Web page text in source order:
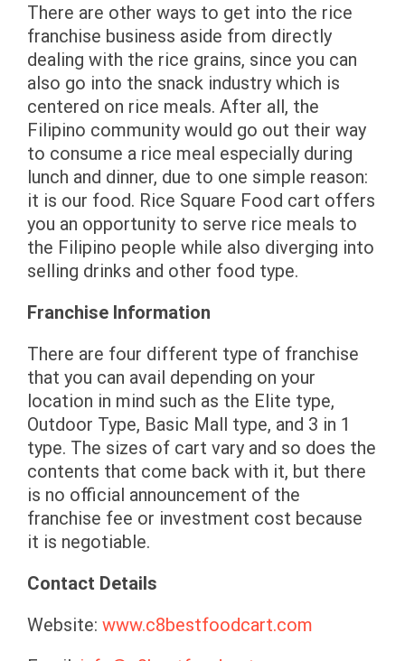
There are other ways to get into the rice
franchise business aside from directly
dealing with the rice grains, since you can
also go into the snack industry which is
centered on rice meals. After all, the
Filipino community would go out their way
to consume a rice meal especially during
lunch and dinner, due to one simple reason:
it is our food. Rice Square Food cart offers
you an opportunity to serve rice meals to
the Filipino people while also diverging into
selling drinks and other food type.
Franchise Information
There are four different type of franchise
that you can avail depending on your
location in mind such as the Elite type,
Outdoor Type, Basic Mall type, and 3 in 1
type. The sizes of cart vary and so does the
contents that come back with it, but there
is no official announcement of the
franchise fee or investment cost because
it is negotiable.
Contact Details
Website: www.c8bestfoodcart.com